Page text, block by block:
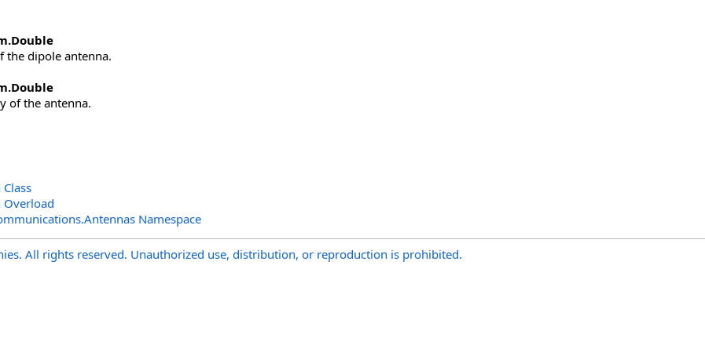
.Double
the dipole antenna.
.Double
of the antenna.
Overload
Namespace
All rights reserved. Unauthorized use, distribution, or reproduction is prohibited.